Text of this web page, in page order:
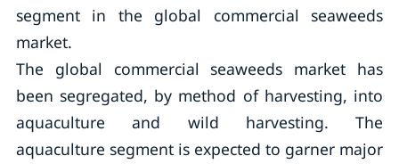
segment in the global commercial seaweeds
market.
The global commercial seaweeds market has
been segregated, by method of harvesting, into
aquaculture and wild harvesting. The
aquaculture segment is expected to garner major